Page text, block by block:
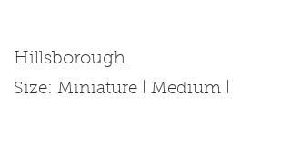
Hillsborough
Size: Miniature | Medium |